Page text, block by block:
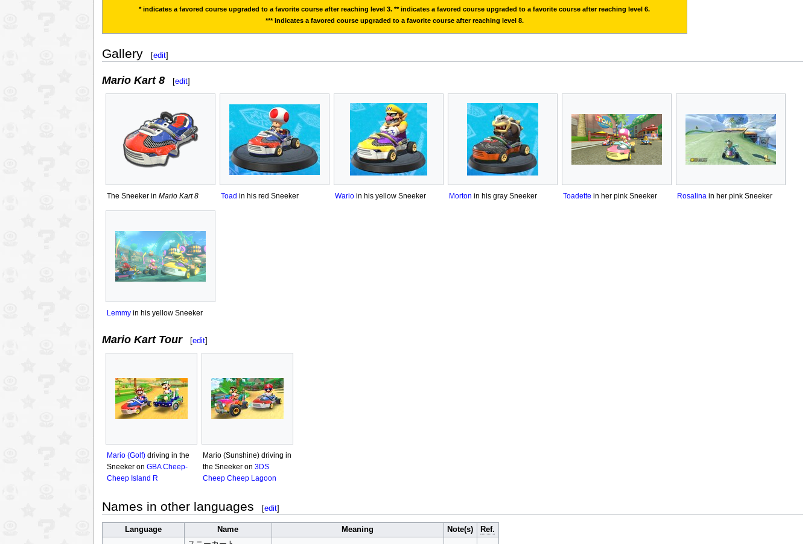
* indicates a favored course upgraded to a favorite course after reaching level 3. ** indicates a favored course upgraded to a favorite course after reaching level 6.
*** indicates a favored course upgraded to a favorite course after reaching level 8.
Gallery [edit]
Mario Kart 8 [edit]
The Sneeker in Mario Kart 8 Toad in his red Sneeker Warioin his yellow Sneeker Morton in his gray Sneeker Toadette in her pink Sneeker Rosalinain her pink Sneeker
Lemmyin his yellow Sneeker
Mario Kart Tour [edit]
Mario (Golf)driving in the
Sneeker on GBA Cheep-
Cheep Island R
Mario (Sunshine) driving in
the Sneeker on 3DS
Cheep Cheep Lagoon
Names in other languages [edit]
Language Name Meaning Note(s)
Ref.